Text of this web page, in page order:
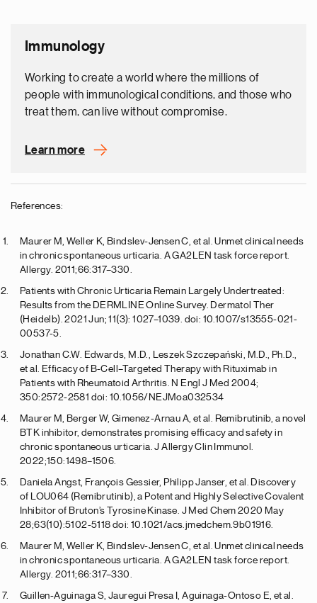
Immunology
Working to create a world where the millions of
people with immunological conditions, and those who
treat them, can live without compromise.
Learn more
References:
Maurer M, Weller K, Bindslev-Jensen C, et al. Unmet clinical needs
in chronic spontaneous urticaria. A GA2LEN task force report.
Allergy. 2011;66:317–330.
Patients with Chronic Urticaria Remain Largely Undertreated:
Results from the DERMLINE Online Survey. Dermatol Ther
(Heidelb). 2021 Jun; 11(3): 1027–1039. doi: 10.1007/s13555-021-
00537-5.
Jonathan C.W. Edwards, M.D., Leszek Szczepański, M.D., Ph.D.,
et al. Efficacy of B-Cell–Targeted Therapy with Rituximab in
Patients with Rheumatoid Arthritis. N Engl J Med 2004;
350:2572-2581 doi: 10.1056/NEJMoa032534
Maurer M, Berger W, Gimenez-Arnau A, et al. Remibrutinib, a novel
BTK inhibitor, demonstrates promising efficacy and safety in
chronic spontaneous urticaria. J Allergy Clin Immunol.
2022;150:1498–1506.
Daniela Angst, François Gessier, Philipp Janser, et al. Discovery
of LOU064 (Remibrutinib), a Potent and Highly Selective Covalent
Inhibitor of Bruton’s Tyrosine Kinase. J Med Chem 2020 May
28;63(10):5102-5118 doi: 10.1021/acs.jmedchem.9b01916.
Maurer M, Weller K, Bindslev-Jensen C, et al. Unmet clinical needs
in chronic spontaneous urticaria. A GA2LEN task force report.
Allergy. 2011;66:317–330.
Guillen-Aguinaga S, Jauregui Presa I, Aguinaga-Ontoso E, et al.